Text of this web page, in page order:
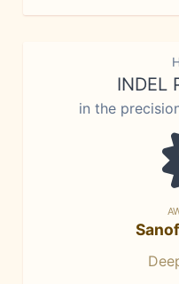
INDEL
in the